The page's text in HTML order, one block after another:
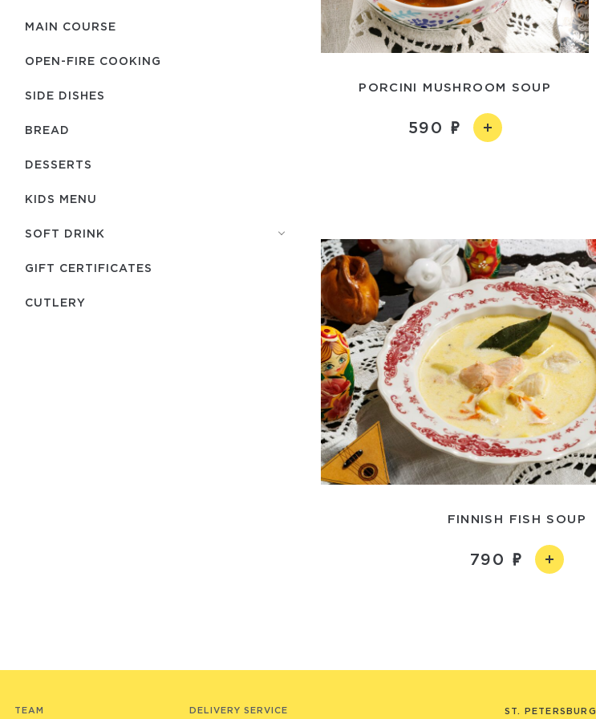
MAIN COURSE
OPEN-FIRE COOKING
SIDE DISHES
BREAD
DESSERTS
KIDS MENU
SOFT DRINK
GIFT CERTIFICATES
СUTLERY
PORCINI MUSHROOM SOUP
590
FINNISH FISH SOUP
790
TEAM DELIVERY SERVICE ST. PETERSBURG